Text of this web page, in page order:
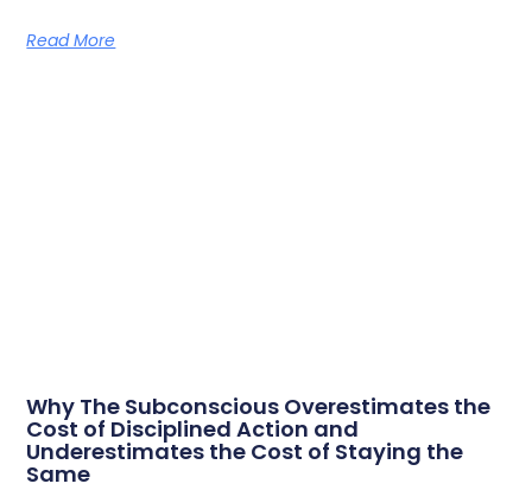
Read More
Why The Subconscious Overestimates the
Cost of Disciplined Action and
Underestimates the Cost of Staying the
Same